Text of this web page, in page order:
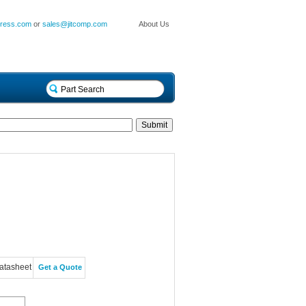
About Us
orsales@jitcomp.com
Get a Quote